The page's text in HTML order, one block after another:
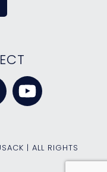
| ALL RIGHTS